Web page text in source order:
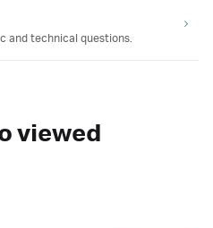
and technical questions.
viewed